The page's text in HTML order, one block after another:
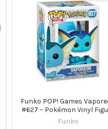
Funko POP! Games
#627 – Pokémon Vinyl
Funko